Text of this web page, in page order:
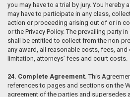
you may have to a trial by jury. You hereby
may have to participate in any class,
action or proceeding arising out of or in
or the Privacy Policy. The prevailing party
shall be entitled to collect from the non-
any award, all reasonable costs, fees,
limitation, attorneys’ fees and court costs.
24. Complete Agreement. This
references to pages and sections on the
agreement of the parties and supersedes